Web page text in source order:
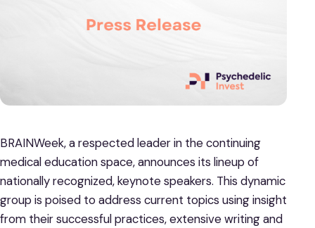
BRAINWeek, a respected leader in the continuing
medical education space, announces its lineup of
nationally recognized, keynote speakers. This dynamic
group is poised to address current topics using insight
from their successful practices, extensive writing and